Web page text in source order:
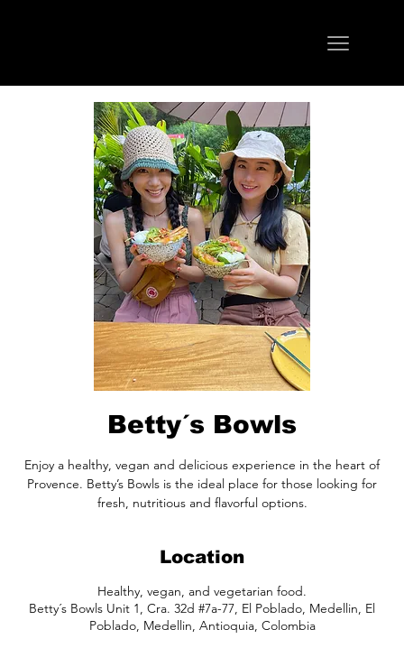
Betty´s Bowls
Enjoy a healthy, vegan and delicious experience in the heart of
Provence. Betty’s Bowls is the ideal place for those looking for
fresh, nutritious and flavorful options.
Location
Healthy, vegan, and vegetarian food.
Betty´s Bowls Unit 1, Cra. 32d #7a-77, El Poblado, Medellin, El
Poblado, Medellin, Antioquia, Colombia